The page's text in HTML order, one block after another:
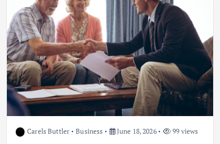
Carels Buttler Business June 18, 2026 99 views